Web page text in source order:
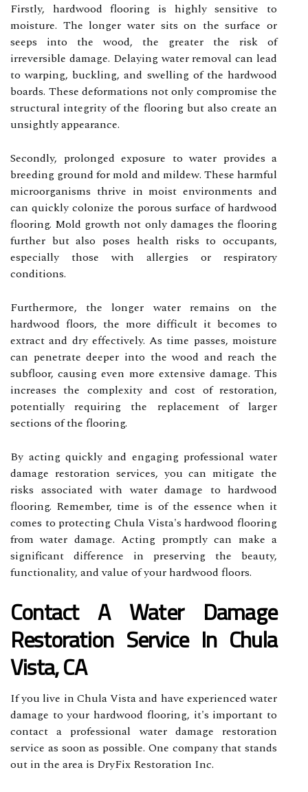
Firstly, hardwood flooring is highly sensitive to
moisture. The longer water sits on the surface or
seeps into the wood, the greater the risk of
irreversible damage. Delaying water removal can lead
to warping, buckling, and swelling of the hardwood
boards. These deformations not only compromise the
structural integrity of the flooring but also create an
unsightly appearance.
Secondly, prolonged exposure to water provides a
breeding ground for mold and mildew. These harmful
microorganisms thrive in moist environments and
can quickly colonize the porous surface of hardwood
flooring. Mold growth not only damages the flooring
further but also poses health risks to occupants,
especially those with allergies or respiratory
conditions.
Furthermore, the longer water remains on the
hardwood floors, the more difficult it becomes to
extract and dry effectively. As time passes, moisture
can penetrate deeper into the wood and reach the
subfloor, causing even more extensive damage. This
increases the complexity and cost of restoration,
potentially requiring the replacement of larger
sections of the flooring.
By acting quickly and engaging professional water
damage restoration services, you can mitigate the
risks associated with water damage to hardwood
flooring. Remember, time is of the essence when it
comes to protecting Chula Vista's hardwood flooring
from water damage. Acting promptly can make a
significant difference in preserving the beauty,
functionality, and value of your hardwood floors.
Contact A Water Damage
Restoration Service In Chula
Vista, CA
If you live in Chula Vista and have experienced water
damage to your hardwood flooring, it's important to
contact a professional water damage restoration
service as soon as possible. One company that stands
out in the area is DryFix Restoration Inc.